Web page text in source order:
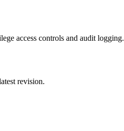
access controls and audit logging.
revision.